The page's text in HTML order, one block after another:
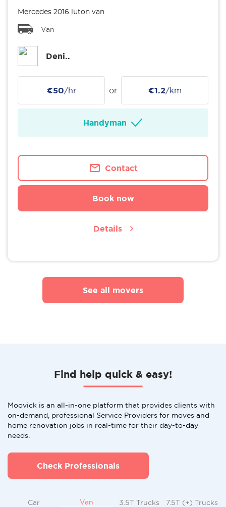
Mercedes 2016 luton van
Van
Deni..
€50/hr or €1.2/km
Handyman
Contact
Book now
Details
See all movers
Find help quick & easy!
Moovick is an all-in-one platform that provides clients with
on-demand, professional Service Providers for moves and
home renovation jobs in real-time for their day-to-day
needs.
Check Professionals
Car Van 3.5T Trucks 7.5T (+) Trucks